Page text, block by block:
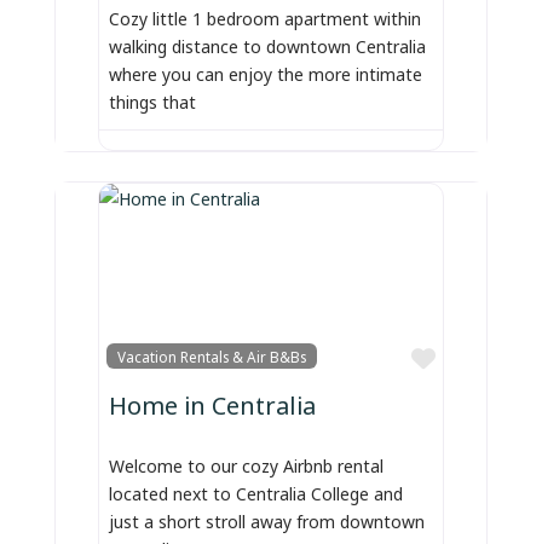
Cozy little 1 bedroom apartment within
walking distance to downtown Centralia
where you can enjoy the more intimate
things that
Vacation Rentals & Air B&Bs
Favorite
Home in Centralia
Welcome to our cozy Airbnb rental
located next to Centralia College and
just a short stroll away from downtown